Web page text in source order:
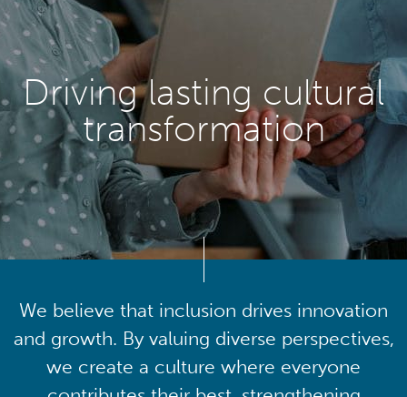
Driving lasting cultural
transformation
We believe that inclusion drives innovation
and growth. By valuing diverse perspectives,
we create a culture where everyone